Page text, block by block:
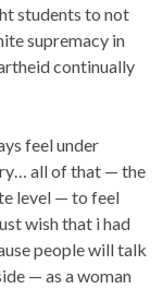
students to not
supremacy in
continually
feel under
all of that — the
level — to feel
wish that i had
people will talk
— as a woman